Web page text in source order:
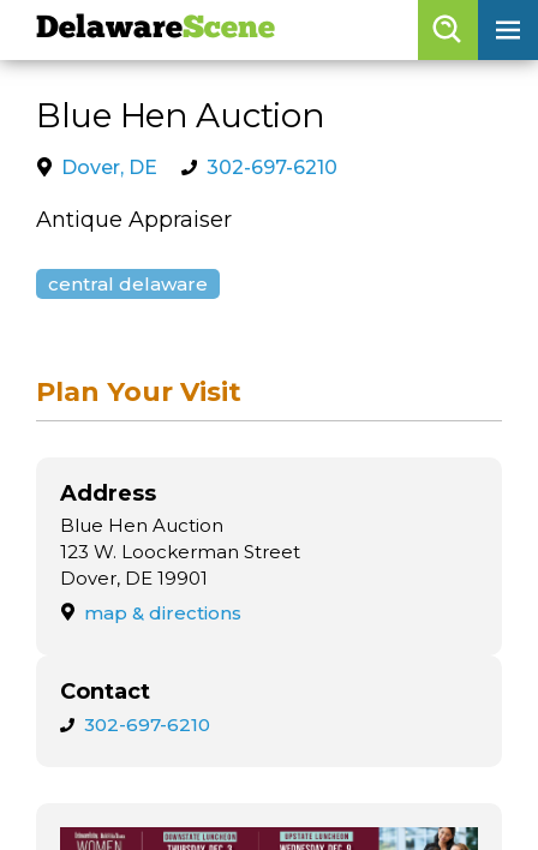
skip to content
skip to navigation
Blue Hen Auction
Dover, DE 302-697-6210
Antique Appraiser
central delaware
Plan Your Visit
Address
Blue Hen Auction
123 W. Loockerman Street
Dover, DE 19901
map & directions
Contact
302-697-6210
DelawareScene
Browse By Date
Features
Categories
calendar
arts jobs
arts opportunities